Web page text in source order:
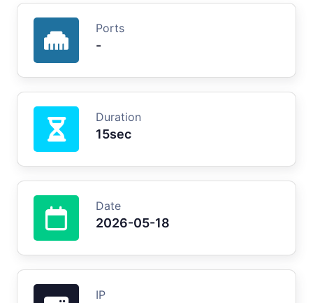
Ports
-
Duration
15sec
Date
2026-05-18
IP